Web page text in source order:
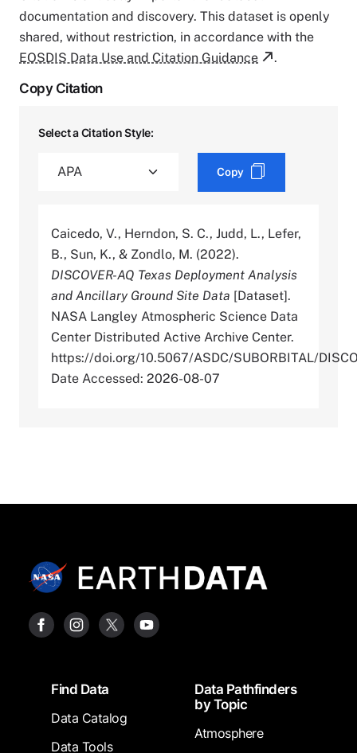
documentation and discovery. This dataset is openly
shared, without restriction, in accordance with the
EOSDIS Data Use and Citation Guidance
.
Copy Citation
Select a Citation Style:
Copy
Caicedo, V., Herndon, S. C., Judd, L., Lefer,
B., Sun, K., & Zondlo, M. (2022).
DISCOVER-AQ Texas Deployment Analysis
and Ancillary Ground Site Data [Dataset].
NASA Langley Atmospheric Science Data
Center Distributed Active Archive Center.
https://doi.org/10.5067/ASDC/SUBORBITAL/
Date Accessed: 2026-08-07
FooterFind Data
Data Catalog
Data Tools
Data Pathfinders
by Topic
Atmosphere